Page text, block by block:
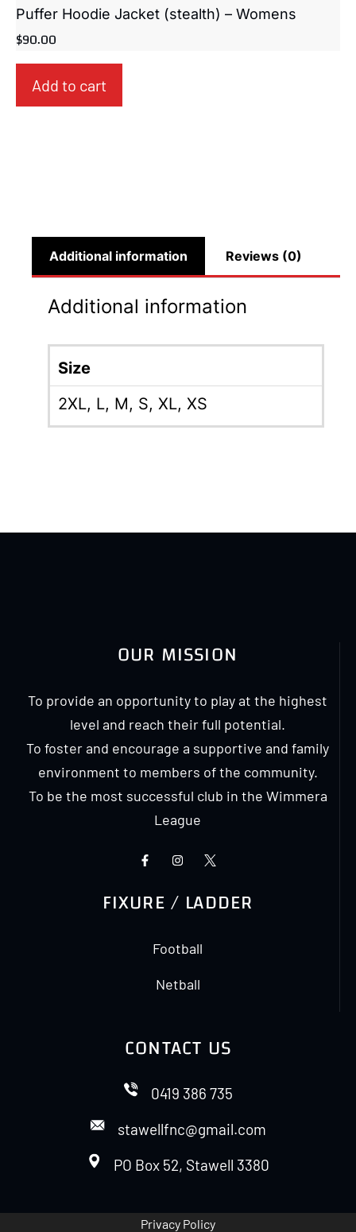
Puffer Hoodie Jacket (stealth) – Womens
$90.00
Add to cart
Additional information Reviews (0)
Additional information
Size
2XL, L, M, S, XL, XS
OUR MISSION
To provide an opportunity to play at the highest
level and reach their full potential.
To foster and encourage a supportive and family
environment to members of the community.
To be the most successful club in the Wimmera
League
FIXURE / LADDER
Football
Netball
CONTACT US
0419 386 735
stawellfnc@gmail.com
PO Box 52, Stawell 3380
Privacy Policy